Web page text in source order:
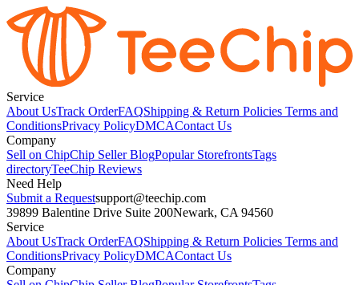
Service
About UsTrack OrderFAQShipping & Return Policies Terms and
ConditionsPrivacy PolicyDMCAContact Us
Company
Sell on ChipChip Seller BlogPopular StorefrontsTags
directoryTeeChip Reviews
Need Help
Submit a Requestsupport@teechip.com
39899 Balentine Drive Suite 200Newark, CA 94560
Service
About UsTrack OrderFAQShipping & Return Policies Terms and
ConditionsPrivacy PolicyDMCAContact Us
Company